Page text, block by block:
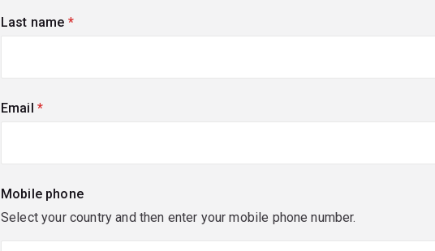
Last name (required)
Email (required)
Mobile phone
Select your country and then enter your mobile phone number.